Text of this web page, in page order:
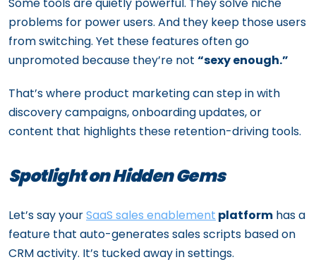
problems for power users. And they keep those users
from switching. Yet these features often go
unpromoted because they’re not “sexy enough.”
That’s where product marketing can step in with
discovery campaigns, onboarding updates, or
content that highlights these retention-driving tools.
Spotlight on Hidden Gems
Let’s say yourSaaS sales enablement platform has a
feature that auto-generates sales scripts based on
CRM activity. It’s tucked away in settings.